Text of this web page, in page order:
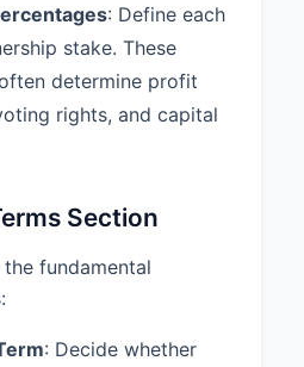
as trustee for the
profits derived
of the other
ordinarily prudent
similar
Records: The
: Define each
stake. These
determine profit
rights, and capital
Section
the fundamental
: Decide whether